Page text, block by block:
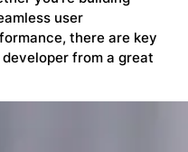
user
there are key
from a great